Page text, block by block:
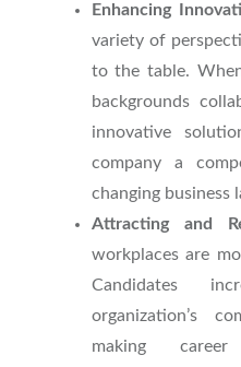
Enhancing
variety of
to the table.
backgrounds
innovative
company a
changing business
Attracting and
workplaces are
Candidates
organization’s
making career